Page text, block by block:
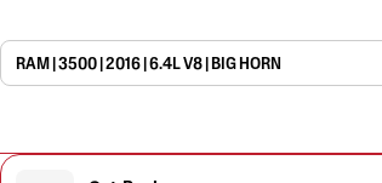
RAM | 3500 | 2016 | 6.4L V8 | BIG HORN